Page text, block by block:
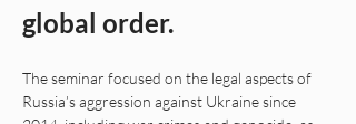
global order.
The seminar focused on the legal aspects of
Russia’s aggression against Ukraine since